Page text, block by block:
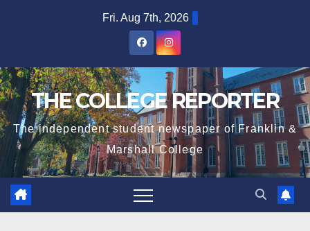
Fri. Aug 7th, 2026
THE COLLEGE REPORTER
The independent student newspaper of Franklin &
Marshall College